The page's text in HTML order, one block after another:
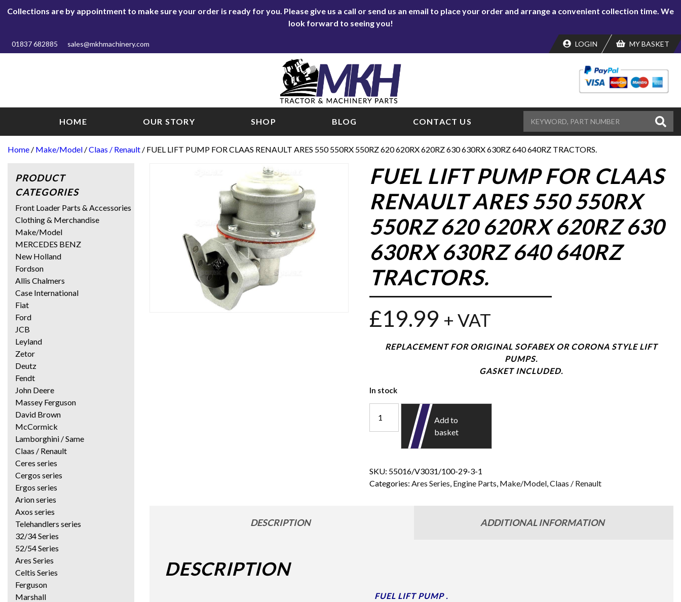
Collections are by appointment to make sure your order is ready for you. Please give us a call or send us an email to place your order and arrange a convenient collection time. We
look forward to seeing you!
01837 682885 sales@mkhmachinery.com LOGIN MY BASKET
HOME OUR STORY SHOP BLOG CONTACT US
Home / Make/Model /Claas / Renault / FUEL LIFT PUMP FOR CLAAS RENAULT ARES 550 550RX 550RZ 620 620RX 620RZ 630 630RX 630RZ 640 640RZ TRACTORS.
FUEL LIFT PUMP FOR CLAAS
RENAULT ARES 550 550RX
550RZ 620 620RX 620RZ 630
630RX 630RZ 640 640RZ
TRACTORS.
£19.99 + VAT
REPLACEMENT FOR ORIGINAL SOFABEX OR CORONA STYLE LIFT
PUMPS.
GASKET INCLUDED.
In stock
Add to
basket
SKU: 55016/V3031/100-29-3-1
Categories:Ares Series, Engine Parts, Make/Model,Claas / Renault
DESCRIPTION ADDITIONAL INFORMATION
DESCRIPTION
FUEL LIFT PUMP .
PRODUCT
CATEGORIES
Front Loader Parts & Accessories
Clothing & Merchandise
Make/Model
MERCEDES BENZ
New Holland
Fordson
Allis Chalmers
Case International
Fiat
Ford
JCB
Leyland
Zetor
Deutz
Fendt
John Deere
Massey Ferguson
David Brown
McCormick
Lamborghini / Same
Claas / Renault
Ceres series
Cergos series
Ergos series
Arion series
Axos series
Telehandlers series
32/34 Series
52/54 Series
Ares Series
Celtis Series
Ferguson
Marshall